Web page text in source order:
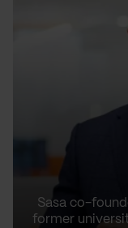
Sasa co-
former